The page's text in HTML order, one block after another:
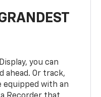
you can
ahead. Or track,
equipped with an